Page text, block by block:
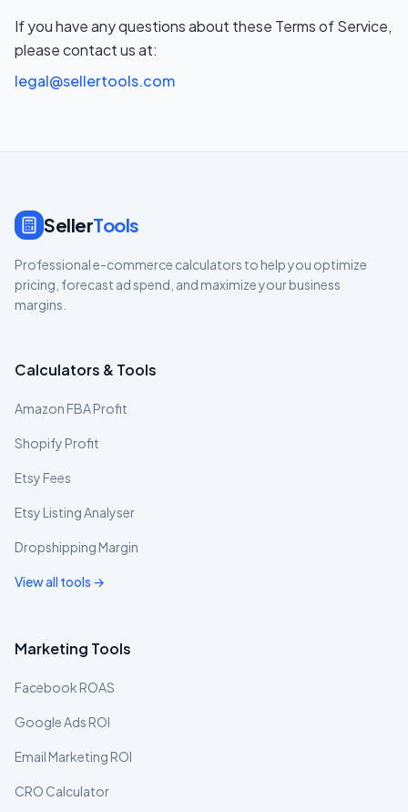
If you have any questions about these Terms of Service,
please contact us at:
legal@sellertools.com
SellerTools
Professional e-commerce calculators to help you optimize
pricing, forecast ad spend, and maximize your business
margins.
Calculators & Tools
Amazon FBA Profit
Shopify Profit
Etsy Fees
Etsy Listing Analyser
Dropshipping Margin
View all tools →
Marketing Tools
Facebook ROAS
Google Ads ROI
Email Marketing ROI
CRO Calculator